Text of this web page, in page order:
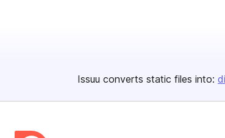
Issuu converts static files into: